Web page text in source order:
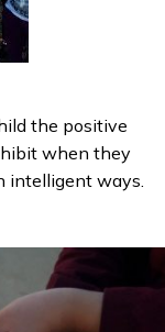
the positive
when they
intelligent ways.